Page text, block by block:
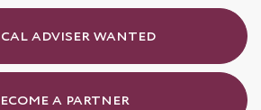
adviser wanted
a partner